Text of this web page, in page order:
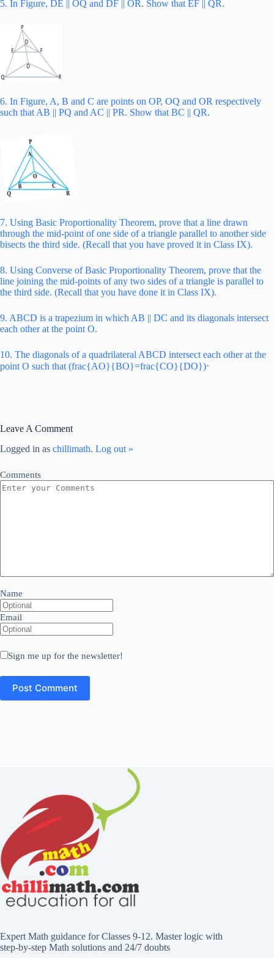
5. In Figure, DE || OQ and DF || OR. Show that EF || QR.
6. In Figure, A, B and C are points on OP, OQ and OR respectively
such that AB || PQ and AC || PR. Show that BC || QR.
7. Using Basic Proportionality Theorem, prove that a line drawn
through the mid-point of one side of a triangle parallel to another side
bisects the third side. (Recall that you have proved it in Class IX).
8. Using Converse of Basic Proportionality Theorem, prove that the
line joining the mid-points of any two sides of a triangle is parallel to
the third side. (Recall that you have done it in Class IX).
9. ABCD is a trapezium in which AB || DC and its diagonals intersect
each other at the point O.
10. The diagonals of a quadrilateral ABCD intersect each other at the
point O such that (frac{AO}{BO}=frac{CO}{DO})⋅
Leave A Comment
Logged in as chillimath. Log out »
Comments
Name
Email
Sign me up for the newsletter!
Expert Math guidance for Classes 9-12. Master logic with
step-by-step Math solutions and 24/7 doubts